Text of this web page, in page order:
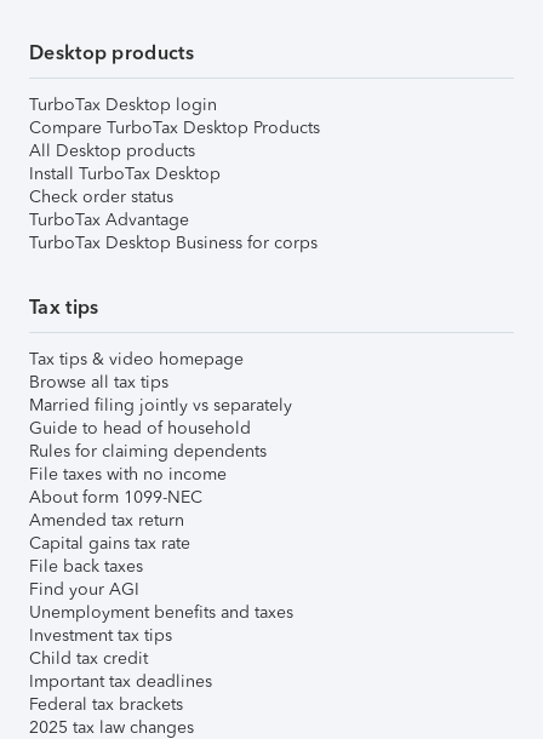
Desktop products
TurboTax Desktop login
Compare TurboTax Desktop Products
All Desktop products
Install TurboTax Desktop
Check order status
TurboTax Advantage
TurboTax Desktop Business for corps
Tax tips
Tax tips & video homepage
Browse all tax tips
Married filing jointly vs separately
Guide to head of household
Rules for claiming dependents
File taxes with no income
About form 1099-NEC
Amended tax return
Capital gains tax rate
File back taxes
Find your AGI
Unemployment benefits and taxes
Investment tax tips
Child tax credit
Important tax deadlines
Federal tax brackets
2025 tax law changes